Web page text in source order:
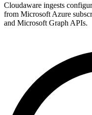
Cloudaware ingests
from Microsoft Azure
and Microsoft Graph APIs.